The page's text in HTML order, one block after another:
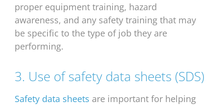
proper equipment training, hazard
awareness, and any safety training that may
be specific to the type of job they are
performing.
3. Use of safety data sheets (SDS)
Safety data sheets are important for helping